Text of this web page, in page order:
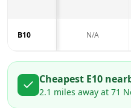
B10 N/A
Cheapest E10
2.1 miles away at 71